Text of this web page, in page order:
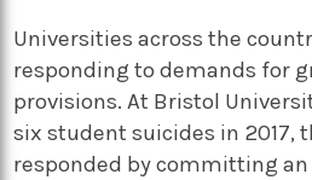
Universities across the
responding to demands for
provisions. At Bristol
six student suicides in 2017,
responded by committing